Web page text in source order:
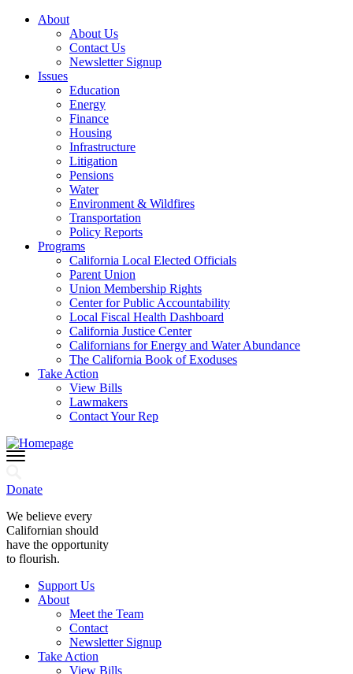
About
About Us
Contact Us
Newsletter Signup
Issues
Education
Energy
Finance
Housing
Infrastructure
Litigation
Pensions
Water
Environment & Wildfires
Transportation
Policy Reports
Programs
California Local Elected Officials
Parent Union
Union Membership Rights
Center for Public Accountability
Local Fiscal Health Dashboard
California Justice Center
Californians for Energy and Water Abundance
The California Book of Exoduses
Take Action
View Bills
Lawmakers
Contact Your Rep
Donate
We believe every
Californian should
have the opportunity
to flourish.
Support Us
About
Meet the Team
Contact
Newsletter Signup
Take Action
View Bills